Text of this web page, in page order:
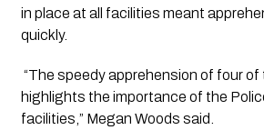
in place at all facilities meant
quickly.
“The speedy apprehension of four
highlights the importance of the
facilities,” Megan Woods said.